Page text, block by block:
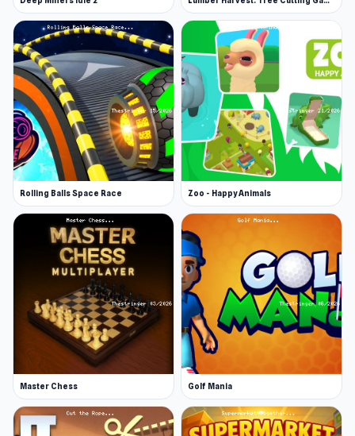
Rolling Balls Space Race Zoo - Happy Animals
Master Chess Golf Mania